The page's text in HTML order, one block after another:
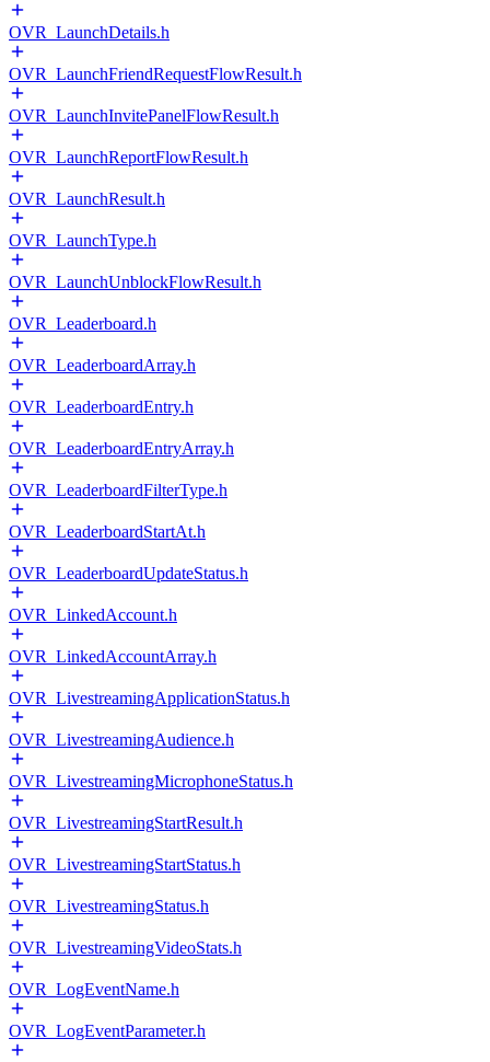
OVR_LaunchDetails.h
OVR_LaunchFriendRequestFlowResult.h
OVR_LaunchInvitePanelFlowResult.h
OVR_LaunchReportFlowResult.h
OVR_LaunchResult.h
OVR_LaunchType.h
OVR_LaunchUnblockFlowResult.h
OVR_Leaderboard.h
OVR_LeaderboardArray.h
OVR_LeaderboardEntry.h
OVR_LeaderboardEntryArray.h
OVR_LeaderboardFilterType.h
OVR_LeaderboardStartAt.h
OVR_LeaderboardUpdateStatus.h
OVR_LinkedAccount.h
OVR_LinkedAccountArray.h
OVR_LivestreamingApplicationStatus.h
OVR_LivestreamingAudience.h
OVR_LivestreamingMicrophoneStatus.h
OVR_LivestreamingStartResult.h
OVR_LivestreamingStartStatus.h
OVR_LivestreamingStatus.h
OVR_LivestreamingVideoStats.h
OVR_LogEventName.h
OVR_LogEventParameter.h